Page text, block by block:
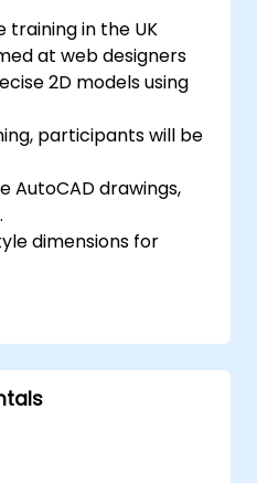
training in the UK
at web designers
2D models using
participants will be
AutoCAD drawings,
dimensions for
and dynamic input.